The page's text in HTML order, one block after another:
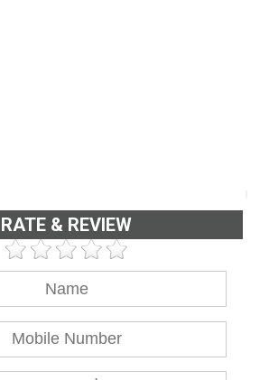
RATE & REVIEW